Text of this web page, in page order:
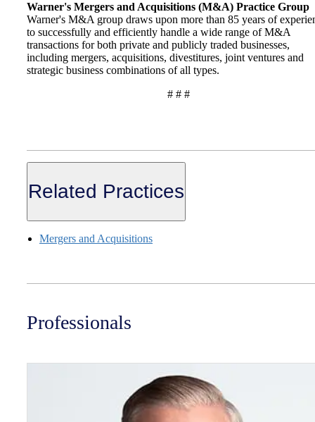
Warner's Mergers and Acquisitions (M&A) Practice Group
Warner's M&A group draws upon more than 85 years of
to successfully and efficiently handle a wide range of M&A
transactions for both private and publicly traded businesses,
including mergers, acquisitions, divestitures, joint ventures and
strategic business combinations of all types.
# # #
Related Practices
Mergers and Acquisitions
Professionals